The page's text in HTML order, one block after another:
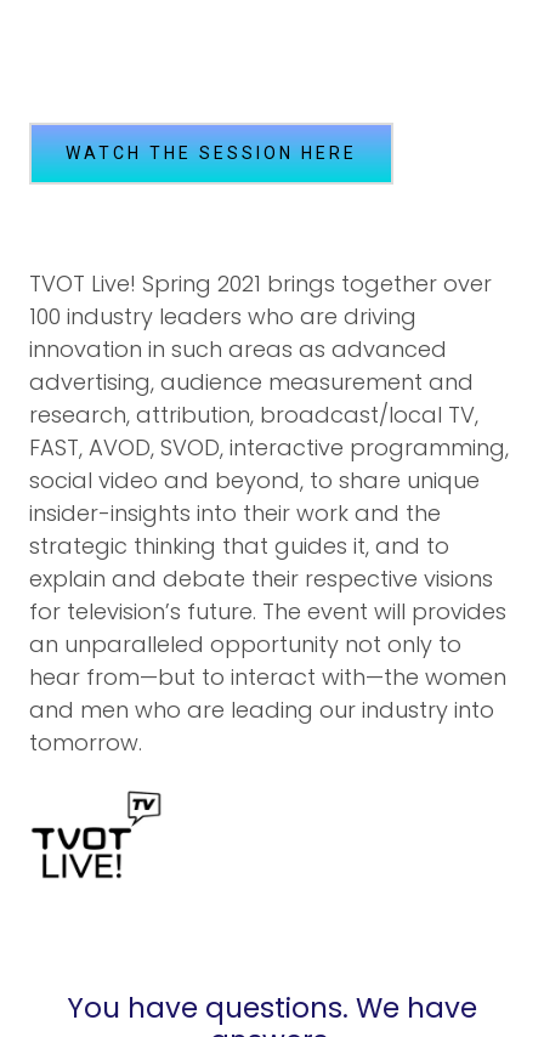
WATCH THE SESSION HERE
TVOT Live! Spring 2021 brings together over
100 industry leaders who are driving
innovation in such areas as advanced
advertising, audience measurement and
research, attribution, broadcast/local TV,
FAST, AVOD, SVOD, interactive programming,
social video and beyond, to share unique
insider-insights into their work and the
strategic thinking that guides it, and to
explain and debate their respective visions
for television’s future. The event will provides
an unparalleled opportunity not only to
hear from—but to interact with—the women
and men who are leading our industry into
tomorrow.
You have questions. We have